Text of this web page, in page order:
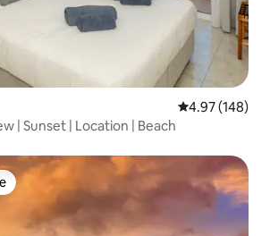
4.97 out of 5
4.97 (148)
| Sunset | Location | Beach